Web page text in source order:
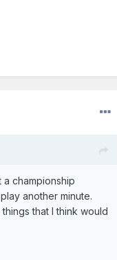
championship
another minute.
that I think would